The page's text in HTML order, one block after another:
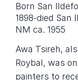
born San Ildefonso Pueblo, NM
1898-died San
NM ca. 1955
Awa Tsireh,
Roybal, was
painters to